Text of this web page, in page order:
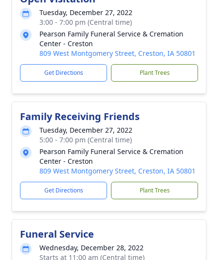
Tuesday, December 27, 2022
3:00 - 7:00 pm (Central time)
Pearson Family Funeral Service & Cremation
Center - Creston
809 West Montgomery Street, Creston, IA 50801
Get Directions Plant Trees
Family Receiving Friends
Tuesday, December 27, 2022
5:00 - 7:00 pm (Central time)
Pearson Family Funeral Service & Cremation
Center - Creston
809 West Montgomery Street, Creston, IA 50801
Get Directions Plant Trees
Funeral Service
Wednesday, December 28, 2022
Starts at 11:00 am (Central time)